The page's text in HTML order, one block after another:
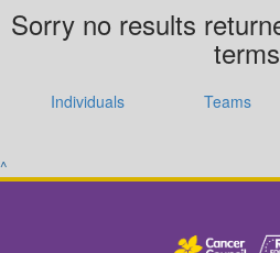
Sorry no results
terms
Individuals Teams
^